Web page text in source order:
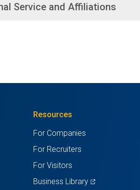
Service and Affiliations
Resources
For Companies
For Recruiters
For Visitors
Business Library(opens